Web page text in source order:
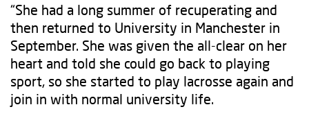
“She had a long summer of recuperating and
then returned to University in Manchester in
September. She was given the all-clear on her
heart and told she could go back to playing
sport, so she started to play lacrosse again and
join in with normal university life.